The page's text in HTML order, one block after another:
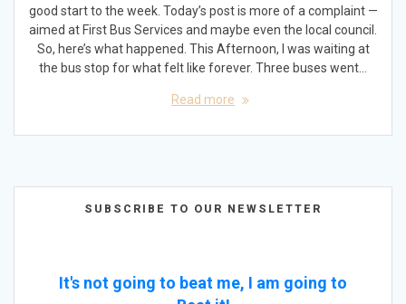
good start to the week. Today’s post is more of a complaint —
aimed at First Bus Services and maybe even the local council.
So, here’s what happened. This Afternoon, I was waiting at
the bus stop for what felt like forever. Three buses went…
Read more
SUBSCRIBE TO OUR NEWSLETTER
It's not going to beat me, I am going to